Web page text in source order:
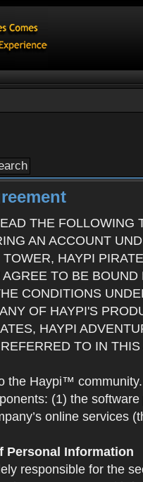
THE FOLLOWING
AN ACCOUNT
HAYPI
TO BE
CONDITIONS
OF HAYPI'S
HAYPI
TO IN
the Haypi™
(1) the
online services
Personal Information
responsible for the